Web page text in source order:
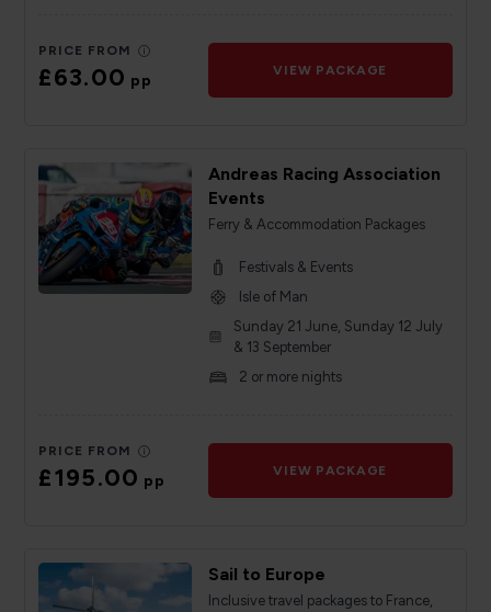
PRICE FROM
£63.00pp
VIEW PACKAGE
Andreas Racing Association
Events
Ferry & Accommodation Packages
Festivals & Events
Isle of Man
Sunday 21 June, Sunday 12 July
& 13 September
2 or more nights
PRICE FROM
£195.00pp
VIEW PACKAGE
Sail to Europe
Inclusive travel packages to France,